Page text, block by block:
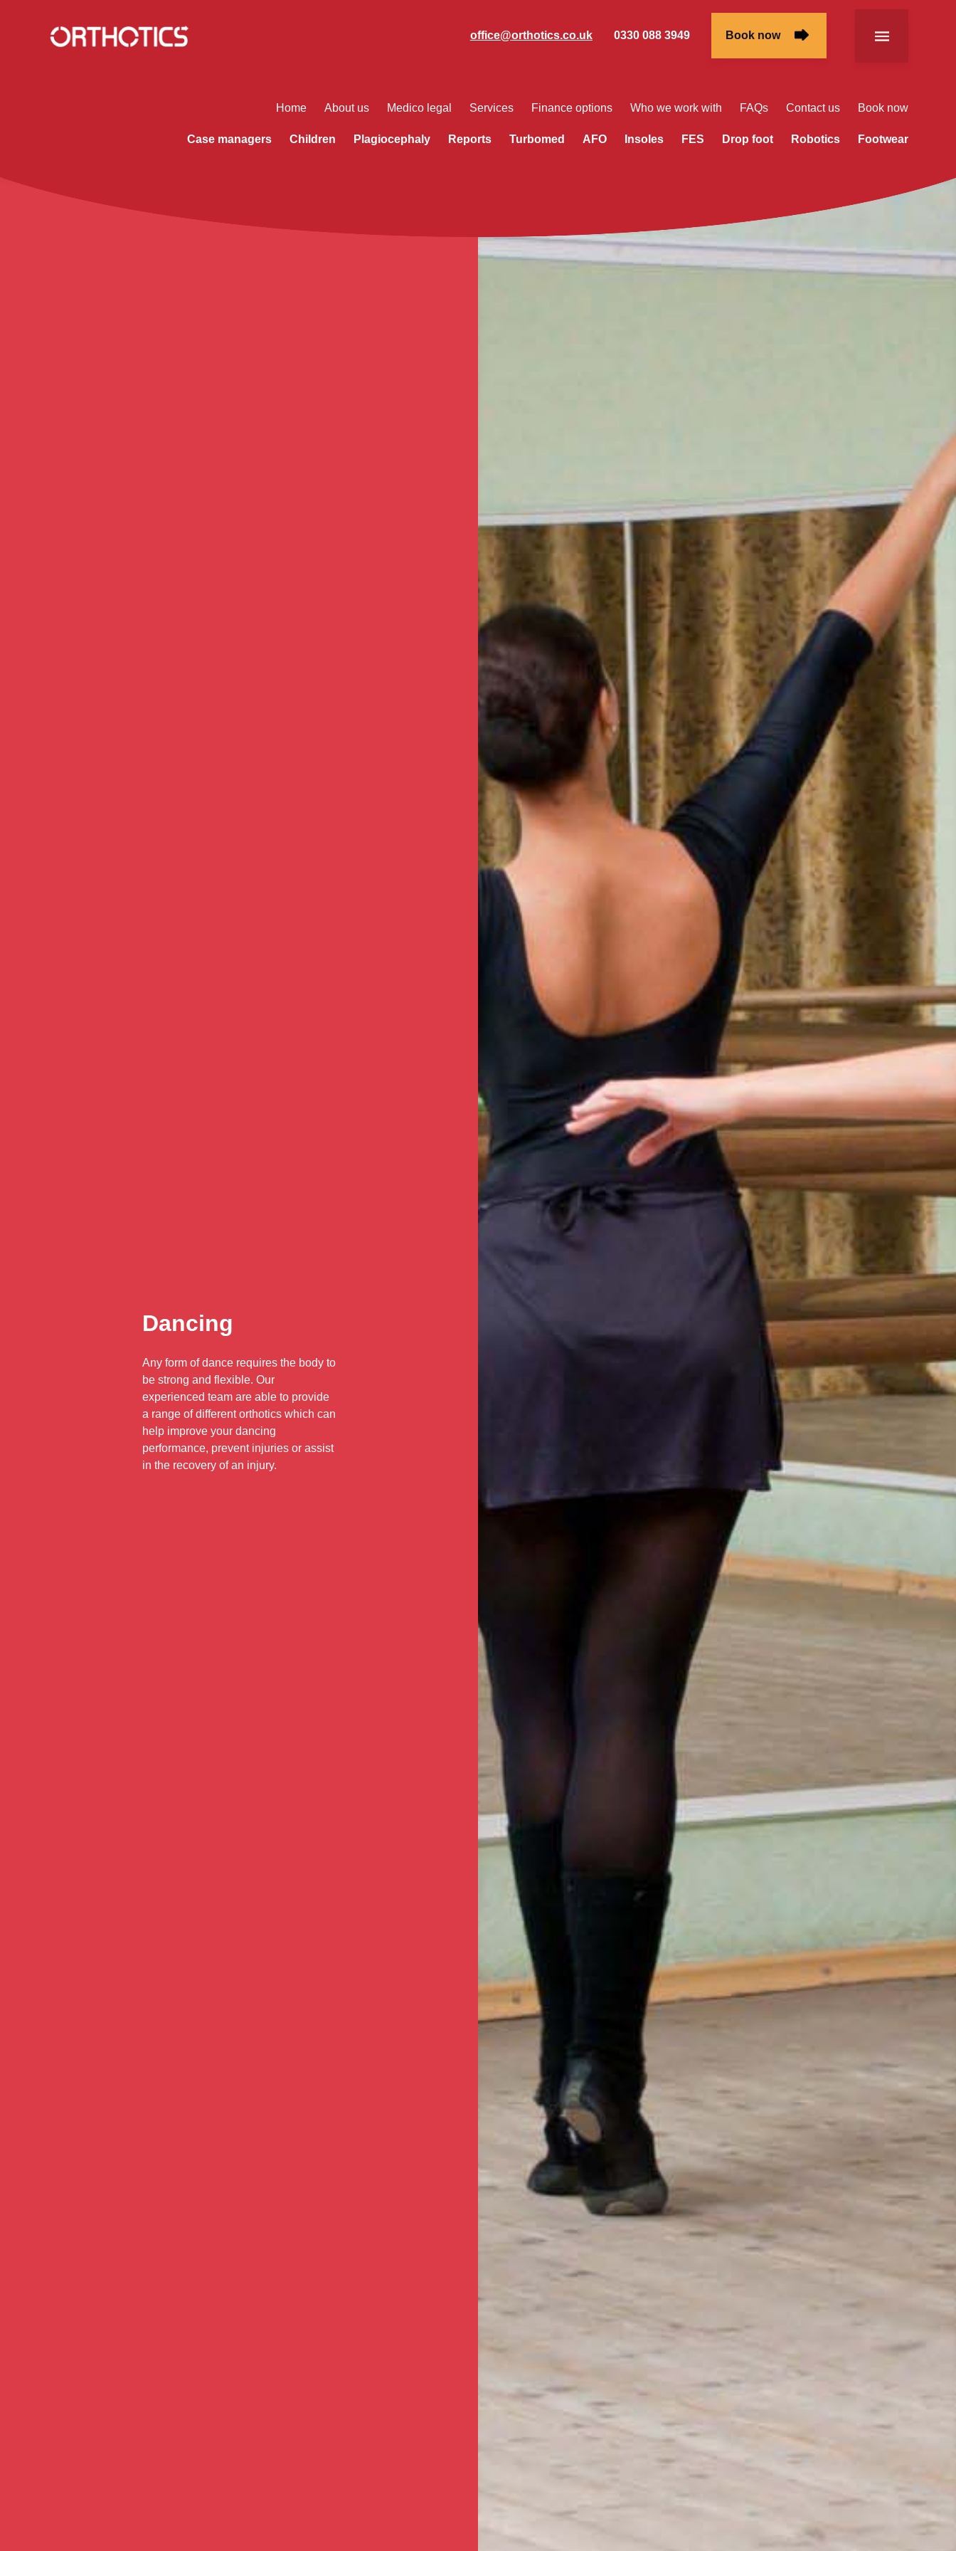
office@orthotics.co.uk 0330 088 3949 Book now
Home About us Medico legal Services Finance options Who we work with FAQs Contact us Book now
Case managers Children Plagiocephaly Reports Turbomed AFO Insoles FES Drop foot Robotics Footwear
Dancing
Any form of dance requires the body to
be strong and flexible. Our
experienced team are able to provide
a range of different orthotics which can
help improve your dancing
performance, prevent injuries or assist
in the recovery of an injury.